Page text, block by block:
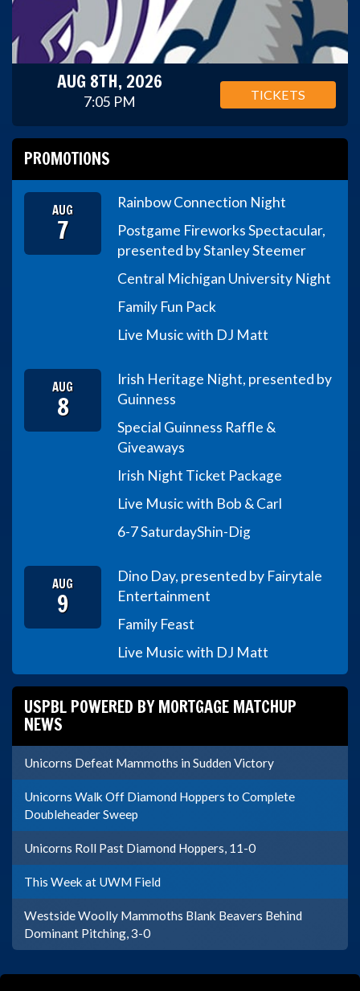
AUG 8TH, 2026
7:05 PM TICKETS
PROMOTIONS
AUG
7
Rainbow Connection Night
Postgame Fireworks Spectacular,
presented by Stanley Steemer
Central Michigan University Night
Family Fun Pack
Live Music with DJ Matt
AUG
8
Irish Heritage Night, presented by
Guinness
Special Guinness Raffle &
Giveaways
Irish Night Ticket Package
Live Music with Bob & Carl
6-7 SaturdayShin-Dig
AUG
9
Dino Day, presented by Fairytale
Entertainment
Family Feast
Live Music with DJ Matt
USPBL POWERED BY MORTGAGE MATCHUP
NEWS
Unicorns Defeat Mammoths in Sudden Victory
Unicorns Walk Off Diamond Hoppers to Complete
Doubleheader Sweep
Unicorns Roll Past Diamond Hoppers, 11-0
This Week at UWM Field
Westside Woolly Mammoths Blank Beavers Behind
Dominant Pitching, 3-0